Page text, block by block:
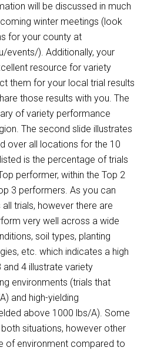
will be discussed in much
winter meetings (look
for your county at
events/). Additionally, your
resource for variety
them for your local trial results
those results with you. The
of variety performance
The second slide illustrates
over all locations for the 10
is the percentage of trials
performer, within the Top 2
3 performers. As you can
trials, however there are
very well across a wide
soil types, planting
etc. which indicates a high
4 illustrate variety
environments (trials that
and high-yielding
above 1000 lbs/A). Some
situations, however other
of environment compared to